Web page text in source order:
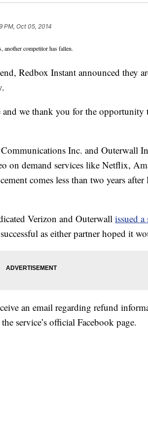
PM, Oct 05, 2014
another competitor has fallen.
Redbox Instant announced they
we thank you for the opportunity
Inc. and Outerwall
on demand services like Netflix,
comes less than two years after
Verizon and Outerwall issued a
as either partner hoped it
an email regarding refund
service’s official Facebook page.